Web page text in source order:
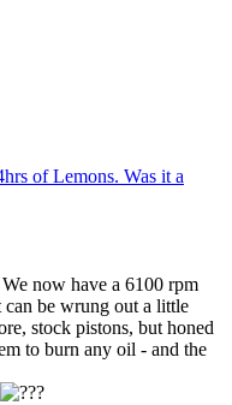
of Lemons. Was it a
now have a 6100 rpm
be wrung out a little
stock pistons, but honed
to burn any oil - and the